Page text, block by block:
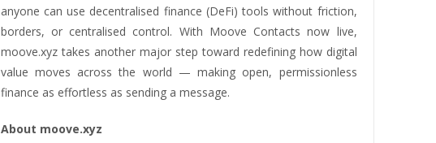
anyone can use decentralised finance (DeFi) tools without friction,
borders, or centralised control. With Moove Contacts now live,
moove.xyz takes another major step toward redefining how digital
value moves across the world — making open, permissionless
finance as effortless as sending a message.
About moove.xyz